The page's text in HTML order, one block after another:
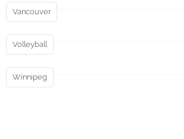
Vancouver
Volleyball
Winnipeg